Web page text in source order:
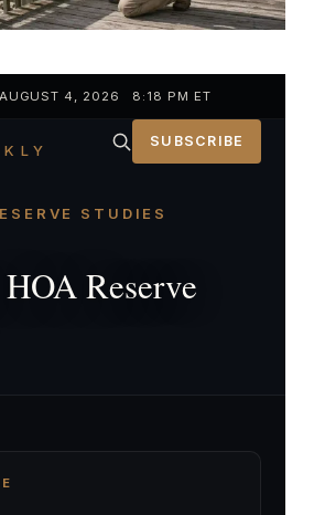
AUGUST 4, 2026 8:18 PM ET
SUBSCRIBE
STUDIES
Reserve